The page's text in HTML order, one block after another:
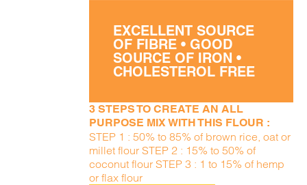
EXCELLENT SOURCE
OF FIBRE • GOOD
SOURCE OF IRON •
CHOLESTEROL FREE
3 STEPS TO CREATE AN ALL
PURPOSE MIX WITH THIS FLOUR :
STEP 1 : 50% to 85% of brown rice, oat or
millet flour STEP 2 : 15% to 50% of
coconut flour STEP 3 : 1 to 15% of hemp
or flax flour